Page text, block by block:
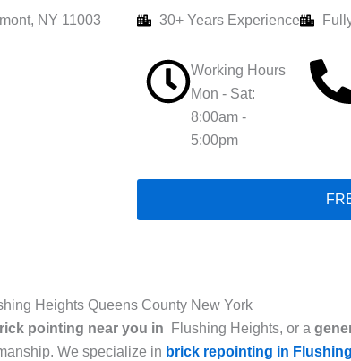
NY 11003 30+ Years Experience
Working Hours
Mon - Sat:
8:00am -
5:00pm
Heights Queens County New York
pointing near you in Flushing Heights, or a
We specialize in brick repointing in